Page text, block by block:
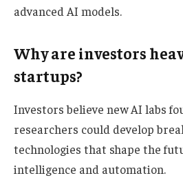
advanced AI models.
Why are investors
startups?
Investors believe new AI labs
researchers could develop
technologies that shape the
intelligence and automation.